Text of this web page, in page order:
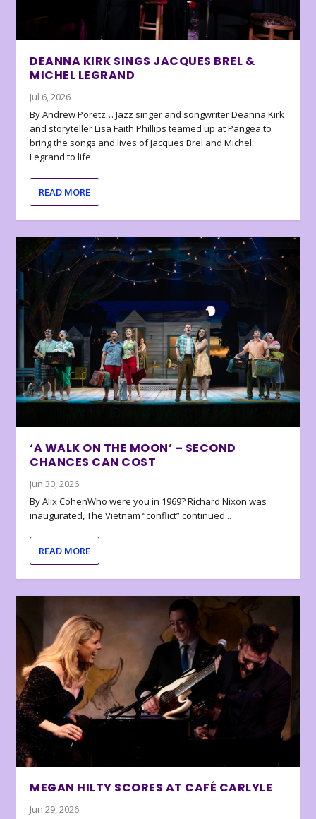
DEANNA KIRK SINGS JACQUES BREL &
MICHEL LEGRAND
Jul 6, 2026
By Andrew Poretz… Jazz singer and songwriter Deanna Kirk
and storyteller Lisa Faith Phillips teamed up at Pangea to
bring the songs and lives of Jacques Brel and Michel
Legrand to life.
READ MORE
‘A WALK ON THE MOON’ – SECOND
CHANCES CAN COST
Jun 30, 2026
By Alix CohenWho were you in 1969? Richard Nixon was
inaugurated, The Vietnam “conflict” continued...
READ MORE
MEGAN HILTY SCORES AT CAFÉ CARLYLE
Jun 29, 2026